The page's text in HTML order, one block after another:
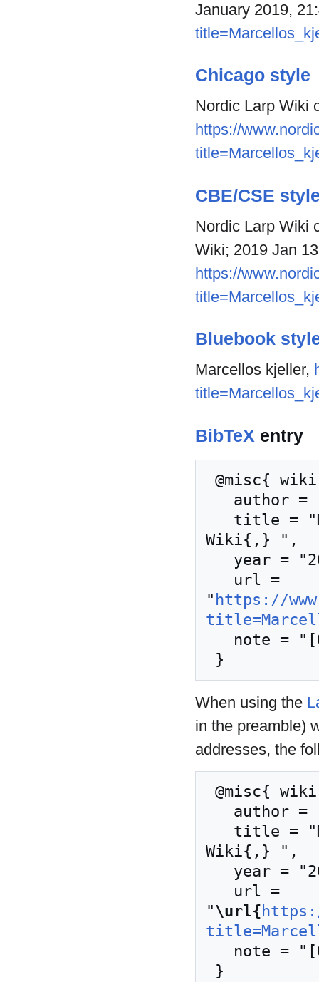
January 2019,
Chicago style
Nordic Larp Wiki
https://
CBE/CSE
Nordic Larp Wiki
Wiki; 2019 Jan
https://
Bluebook
Marcellos kjeller,
BibTeX entry
Wiki{,} ",
" https://
When using the
in the preamble)
addresses, the
Wiki{,} ",
"\url{